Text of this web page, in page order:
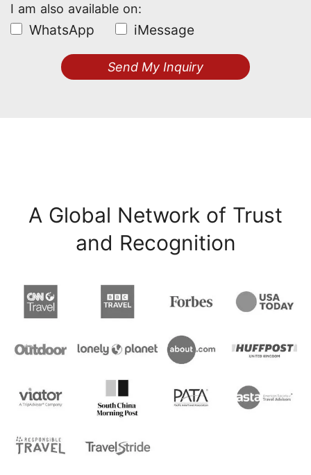
I am also available on:
WhatsApp iMessage
Send My Inquiry
A Global Network of Trust
and Recognition